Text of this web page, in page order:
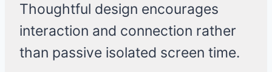
Thoughtful design encourages
interaction and connection rather
than passive isolated screen time.